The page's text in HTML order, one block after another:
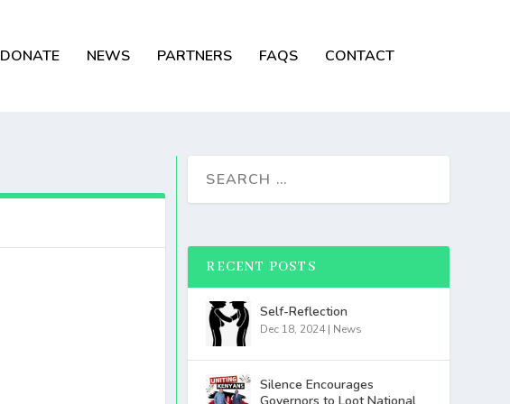
DONATE NEWS PARTNERS FAQS CONTACT
RECENT POSTS
Self-Reflection
Dec 18, 2024 | News
Silence Encourages